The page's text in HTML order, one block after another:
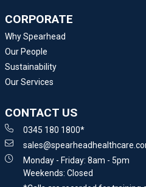
CORPORATE
Why Spearhead
Our People
Sustainability
Our Services
CONTACT US
0345 180 1800*
Monday - Friday: 8am - 5pm
Weekends: Closed